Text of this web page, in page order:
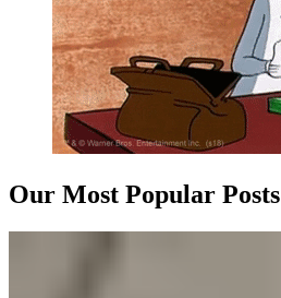
Our Most Popular Posts